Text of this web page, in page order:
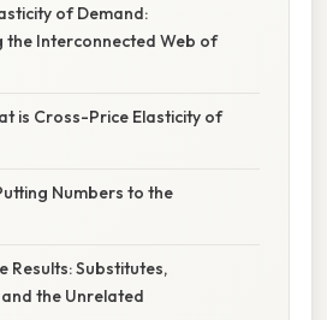
of Demand:
the Interconnected Web of
is Cross-Price Elasticity of
Numbers to the
Results: Substitutes,
the Unrelated